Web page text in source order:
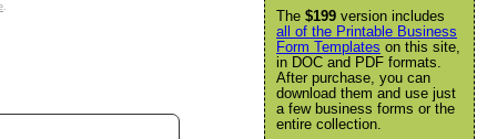
.
The $199 version includes
all of the Printable Business
Form Templates on this site,
in DOC and PDF formats.
After purchase, you can
download them and use just
a few business forms or the
entire collection.